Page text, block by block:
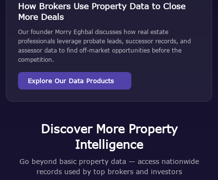
How Brokers Use Property Data to Close
More Deals
Our founder Morry Eghbal discusses how real estate
professionals leverage probate leads, successor records, and
assessor data to find off-market opportunities before the
competition.
Explore Our Data Products
Discover More Property
Intelligence
Go beyond basic property data — access nationwide
records used by top brokers and investors